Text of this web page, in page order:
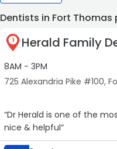
Dentists in Fort Thomas
1 Herald Family
8AM - 3PM
725 Alexandria Pike #100,
“Dr Herald is one of the
nice & helpful“